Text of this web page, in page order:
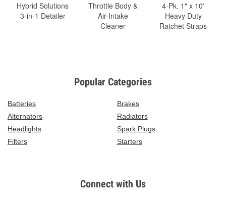
Hybrid Solutions
3-in-1 Detailer
Throttle Body &
Air-Intake
Cleaner
4-Pk. 1" x 10'
Heavy Duty
Ratchet Straps
Popular Categories
Batteries
Brakes
Alternators
Radiators
Headlights
Spark Plugs
Filters
Starters
Connect with Us